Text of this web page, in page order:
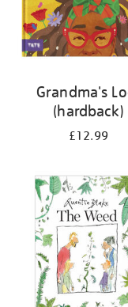
Grandma's
(hardback)
£12.99